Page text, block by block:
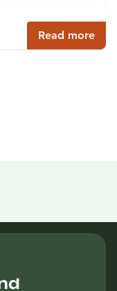
Read more